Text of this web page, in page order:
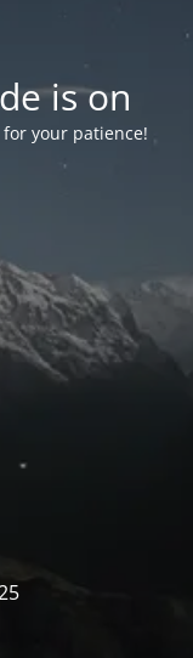
is on
your patience!